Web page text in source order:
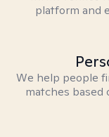
platform and
We help people
matches based